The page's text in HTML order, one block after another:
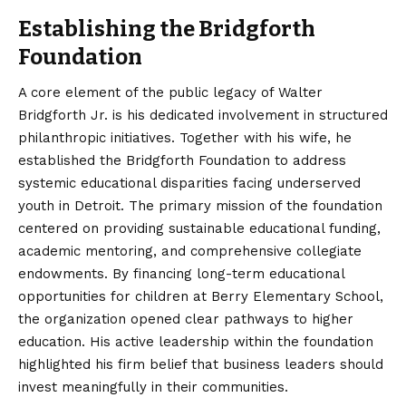
Establishing the Bridgforth
Foundation
A core element of the public legacy of Walter
Bridgforth Jr. is his dedicated involvement in structured
philanthropic initiatives. Together with his wife, he
established the Bridgforth Foundation to address
systemic educational disparities facing underserved
youth in Detroit. The primary mission of the foundation
centered on providing sustainable educational funding,
academic mentoring, and comprehensive collegiate
endowments. By financing long-term educational
opportunities for children at Berry Elementary School,
the organization opened clear pathways to higher
education. His active leadership within the foundation
highlighted his firm belief that business leaders should
invest meaningfully in their communities.